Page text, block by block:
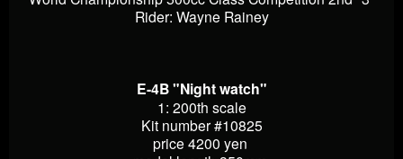
Rider: Wayne Rainey
E-4B "Night watch"
1: 200th scale
Kit number #10825
price 4200 yen